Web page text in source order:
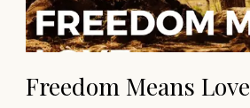
Freedom Means Love